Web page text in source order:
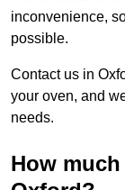
inconvenience,
possible.
Contact us in
your oven, and
needs.
How